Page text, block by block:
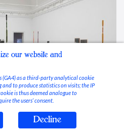
our website and
(GA4) as a third-party analytical cookie
and to produce statistics on visits; the IP
is thus deemed analogue to
the users’ consent.
Decline